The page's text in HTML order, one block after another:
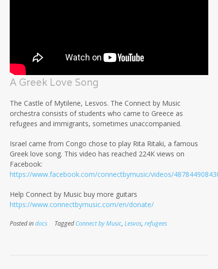
A Greek Love Song
The Castle of Mytilene, Lesvos. The Connect by Music
orchestra consists of students who came to Greece as
refugees and immigrants, sometimes unaccompanied.
Israel came from Congo chose to play Rita Ritaki, a famous
Greek love song. This video has reached 224K views on
Facebook:
https://www.facebook.com/connectbymusic/videos/
Help Connect by Music buy more guitars
https://www.connectbymusic.com/en/donate/
Posted indocs TaggedConnect by Music, Lesvos, refugees